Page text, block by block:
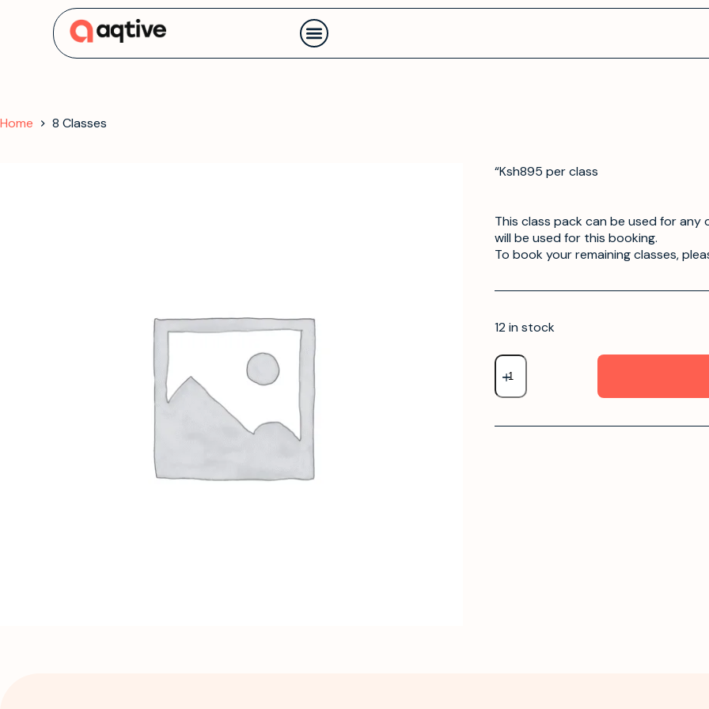
Home 8 Classes
“Ksh895 per class
This class pack can be used for any
will be used for this booking.
To book your remaining classes,
12 in stock